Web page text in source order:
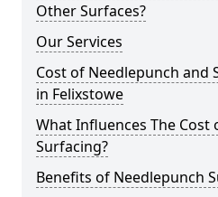
Other Surfaces?
Our Services
Cost of Needlepunch and
in Felixstowe
What Influences The Cost
Surfacing?
Benefits of Needlepunch